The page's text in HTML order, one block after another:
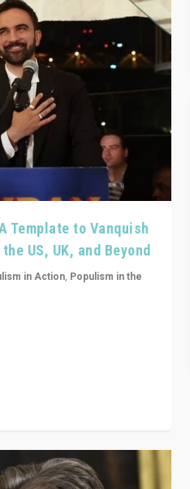
Template to Vanquish
US, UK, and Beyond
in Action, Populism in the